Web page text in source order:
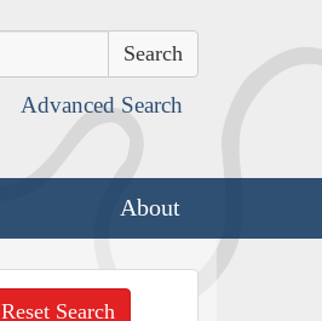
Advanced Search
About
Reset Search